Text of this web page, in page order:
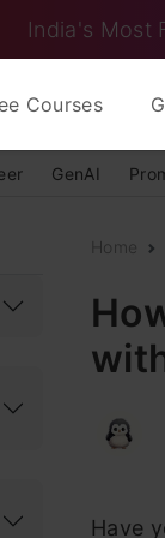
India's Most
Courses
GenAI
Home
Have